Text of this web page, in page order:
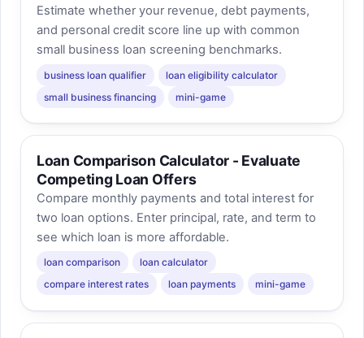
Estimate whether your revenue, debt payments,
and personal credit score line up with common
small business loan screening benchmarks.
business loan qualifier
loan eligibility calculator
small business financing
mini-game
Loan Comparison Calculator - Evaluate
Competing Loan Offers
Compare monthly payments and total interest for
two loan options. Enter principal, rate, and term to
see which loan is more affordable.
loan comparison
loan calculator
compare interest rates
loan payments mini-game